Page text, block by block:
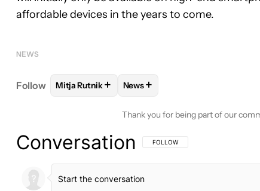
affordable devices in the years to come.
NEWS
Follow FOLLOWFOLLOW "MITJA RUTNIK" TO
Mitja Rutnik+ FOLLOW
News+
Thank you for being part of our
Conversation FOLLOW THIS CONVERSATION TO
FOLLOW